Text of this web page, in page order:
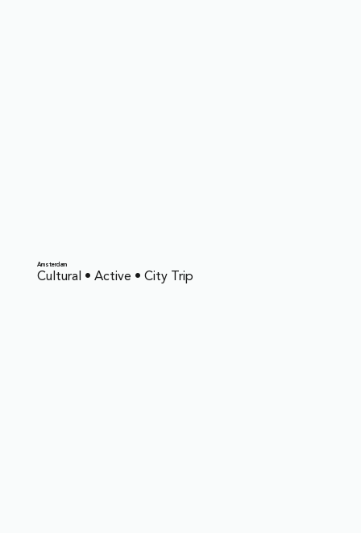
Amsterdam
Cultural • Active • City Trip